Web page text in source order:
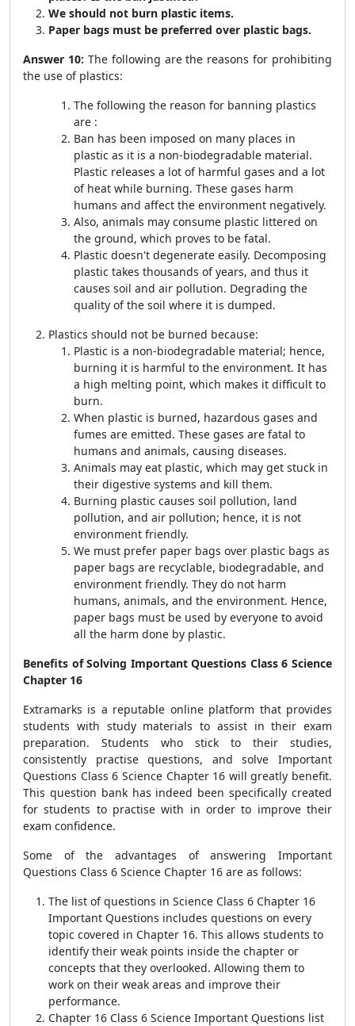
We should not burn plastic items.
Paper bags must be preferred over plastic bags.
Answer 10: The following are the reasons for prohibiting
the use of plastics:
The following the reason for banning plastics
are :
Ban has been imposed on many places in
plastic as it is a non-biodegradable material.
Plastic releases a lot of harmful gases and a lot
of heat while burning. These gases harm
humans and affect the environment negatively.
Also, animals may consume plastic littered on
the ground, which proves to be fatal.
Plastic doesn't degenerate easily. Decomposing
plastic takes thousands of years, and thus it
causes soil and air pollution. Degrading the
quality of the soil where it is dumped.
Plastics should not be burned because:
Plastic is a non-biodegradable material; hence,
burning it is harmful to the environment. It has
a high melting point, which makes it difficult to
burn.
When plastic is burned, hazardous gases and
fumes are emitted. These gases are fatal to
humans and animals, causing diseases.
Animals may eat plastic, which may get stuck in
their digestive systems and kill them.
Burning plastic causes soil pollution, land
pollution, and air pollution; hence, it is not
environment friendly.
We must prefer paper bags over plastic bags as
paper bags are recyclable, biodegradable, and
environment friendly. They do not harm
humans, animals, and the environment. Hence,
paper bags must be used by everyone to avoid
all the harm done by plastic.
Benefits of Solving Important Questions Class 6 Science
Chapter 16
Extramarks is a reputable online platform that provides
students with study materials to assist in their exam
preparation. Students who stick to their studies,
consistently practise questions, and solve Important
Questions Class 6 Science Chapter 16 will greatly benefit.
This question bank has indeed been specifically created
for students to practise with in order to improve their
exam confidence.
Some of the advantages of answering Important
Questions Class 6 Science Chapter 16 are as follows:
The list of questions in Science Class 6 Chapter 16
Important Questions includes questions on every
topic covered in Chapter 16. This allows students to
identify their weak points inside the chapter or
concepts that they overlooked. Allowing them to
work on their weak areas and improve their
performance.
Chapter 16 Class 6 Science Important Questions list